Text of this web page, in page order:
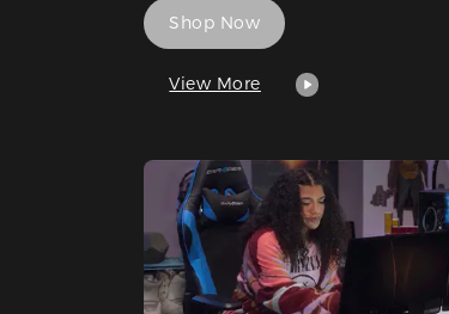
research, development, and
production of high-quality power
conversion products. As a leader
the best possible value to all
customers, who require cutting-
edge features combined with
market-leading performance and
total reliability.
Shop Now
View More